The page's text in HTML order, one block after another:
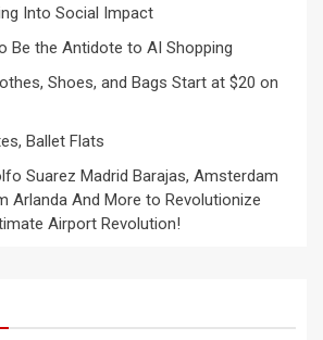
Into Social Impact
Be the Antidote to AI Shopping
Shoes, and Bags Start at $20 on
Ballet Flats
Suarez Madrid Barajas, Amsterdam
Arlanda And More to Revolutionize
Airport Revolution!